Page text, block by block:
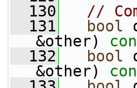
  130
//
  131
bool
&other)
  132
bool
&other)